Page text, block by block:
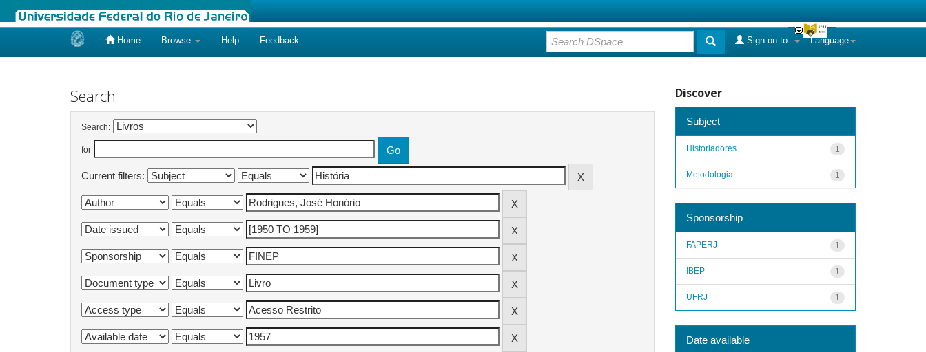
Home Browse Help Feedback Language
Sign on to:
Search
Search:
for
Current filters:
Discover
Subject
1
Historiadores
1
Metodologia
Sponsorship
1
FAPERJ
1
IBEP
1
UFRJ
Date available